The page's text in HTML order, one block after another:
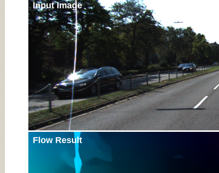
Input Image
Flow Result